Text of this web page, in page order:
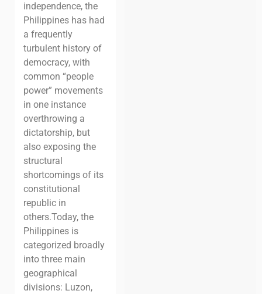
independence, the
Philippines has had
a frequently
turbulent history of
democracy, with
common “people
power” movements
in one instance
overthrowing a
dictatorship, but
also exposing the
structural
shortcomings of its
constitutional
republic in
others.Today, the
Philippines is
categorized broadly
into three main
geographical
divisions: Luzon,